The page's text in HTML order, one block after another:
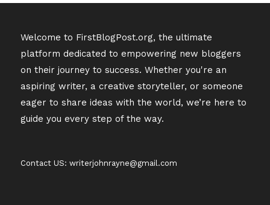
Welcome to FirstBlogPost.org, the ultimate
platform dedicated to empowering new bloggers
on their journey to success. Whether you're an
aspiring writer, a creative storyteller, or someone
eager to share ideas with the world, we’re here to
guide you every step of the way.
Contact US: writerjohnrayne@gmail.com